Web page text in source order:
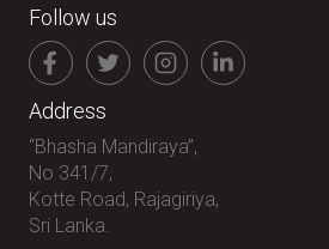
Follow us
Address
“Bhasha Mandiraya”,
No 341/7,
Kotte Road, Rajagiriya,
Sri Lanka.